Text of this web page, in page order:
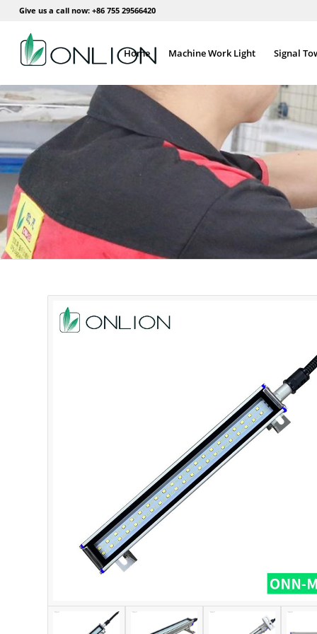
Give us a call now: +86 755 29566420
Home Machine Work Light Signal